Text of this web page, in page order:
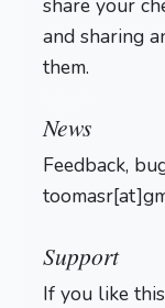
share your
and sharing
them.
News
Feedback,
Support
If you like